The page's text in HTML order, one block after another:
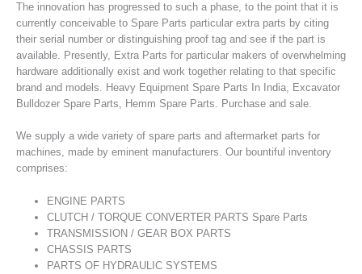
The innovation has progressed to such a phase, to the point that it is
currently conceivable to Spare Parts particular extra parts by citing
their serial number or distinguishing proof tag and see if the part is
available. Presently, Extra Parts for particular makers of overwhelming
hardware additionally exist and work together relating to that specific
brand and models. Heavy Equipment Spare Parts In India, Excavator
Bulldozer Spare Parts, Hemm Spare Parts. Purchase and sale.
We supply a wide variety of spare parts and aftermarket parts for
machines, made by eminent manufacturers. Our bountiful inventory
comprises:
ENGINE PARTS
CLUTCH / TORQUE CONVERTER PARTS Spare Parts
TRANSMISSION / GEAR BOX PARTS
CHASSIS PARTS
PARTS OF HYDRAULIC SYSTEMS